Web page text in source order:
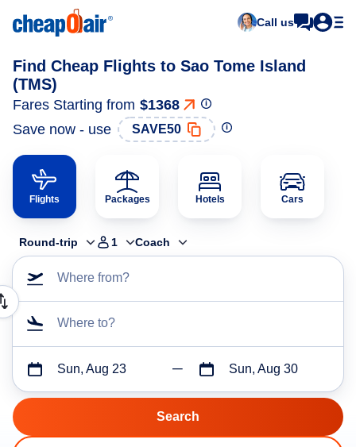
Call us
Find Cheap Flights to Sao Tome Island
(TMS)
Fares Starting from $1368
Save now - use
SAVE50
Flights Packages Hotels Cars
Round-trip 1 Coach
Where from?
Where to?
Sun, Aug 23 Sun, Aug 30